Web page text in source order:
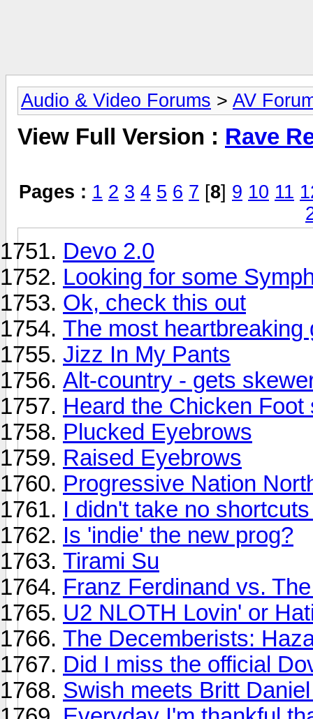
Audio & Video Forums > AV
View Full Version : Rave
Pages : 1 2 3 4 5 6 7 [8] 9 10 11
Devo 2.0
Looking for some
Ok, check this out
The most
Jizz In My Pants
Alt-country - gets
Heard the Chicken Foot
Plucked Eyebrows
Raised Eyebrows
Progressive Nation
I didn't take no
Is 'indie' the new prog?
Tirami Su
Franz Ferdinand vs.
U2 NLOTH Lovin' or
The Decemberists:
Did I miss the official
Swish meets Britt